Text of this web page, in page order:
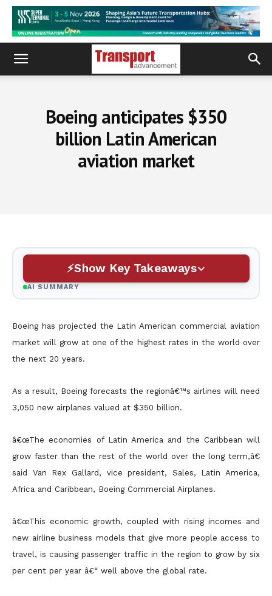
Boeing anticipates $350
billion Latin American
aviation market
Show Key Takeaways
AI SUMMARY
Boeing has projected the Latin American commercial aviation
market will grow at one of the highest rates in the world over
the next 20 years.
As a result, Boeing forecasts the regionâ€™s airlines will need
3,050 new airplanes valued at $350 billion.
â€œThe economies of Latin America and the Caribbean will
grow faster than the rest of the world over the long term,â€
said Van Rex Gallard, vice president, Sales, Latin America,
Africa and Caribbean, Boeing Commercial Airplanes.
â€œThis economic growth, coupled with rising incomes and
new airline business models that give more people access to
travel, is causing passenger traffic in the region to grow by six
per cent per year â€“ well above the global rate.